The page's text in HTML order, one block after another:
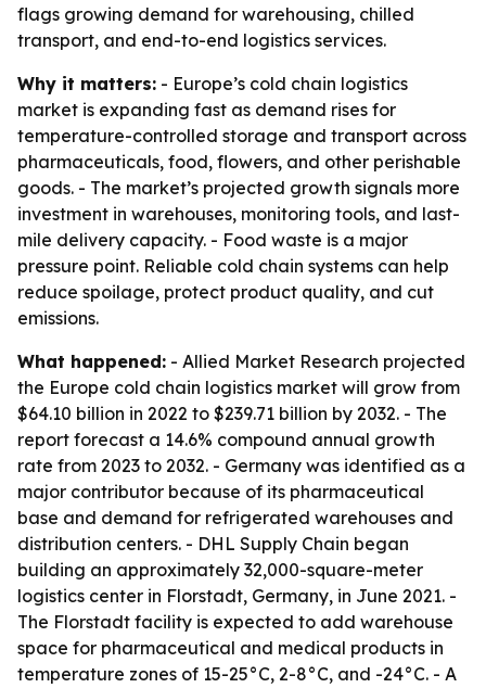
flags growing demand for warehousing, chilled
transport, and end-to-end logistics services.
Why it matters: - Europe’s cold chain logistics
market is expanding fast as demand rises for
temperature-controlled storage and transport across
pharmaceuticals, food, flowers, and other perishable
goods. - The market’s projected growth signals more
investment in warehouses, monitoring tools, and last-
mile delivery capacity. - Food waste is a major
pressure point. Reliable cold chain systems can help
reduce spoilage, protect product quality, and cut
emissions.
What happened: - Allied Market Research projected
the Europe cold chain logistics market will grow from
$64.10 billion in 2022 to $239.71 billion by 2032. - The
report forecast a 14.6% compound annual growth
rate from 2023 to 2032. - Germany was identified as a
major contributor because of its pharmaceutical
base and demand for refrigerated warehouses and
distribution centers. - DHL Supply Chain began
building an approximately 32,000-square-meter
logistics center in Florstadt, Germany, in June 2021. -
The Florstadt facility is expected to add warehouse
space for pharmaceutical and medical products in
temperature zones of 15-25°C, 2-8°C, and -24°C. - A